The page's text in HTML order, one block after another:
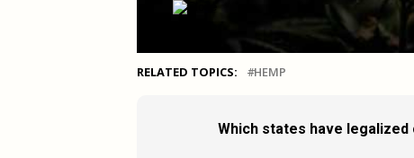
RELATED TOPICS: HEMP
Which states have legalized